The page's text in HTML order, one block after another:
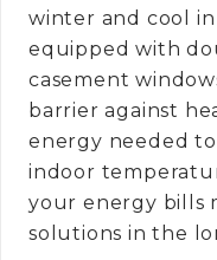
winter and cool
equipped with
casement
barrier against
energy needed
indoor
your energy bills
solutions in the